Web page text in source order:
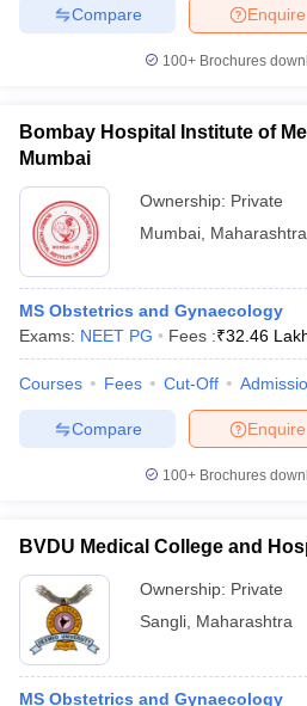
Enquire
Compare
100+ Brochures
Bombay Hospital Institute of
Mumbai
Ownership: Private
Mumbai Maharashtra
MS Obstetrics and Gynaecology
Exams: NEET PG Fees :₹32.46
Courses Fees Cut-Off
Enquire
Compare
100+ Brochures
BVDU Medical College and
Ownership: Private
Sangli Maharashtra
MS Obstetrics and Gynaecology